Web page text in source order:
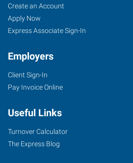
Create an Account
Apply Now
Express Associate Sign-In
Employers
Client Sign-In
Pay Invoice Online
Useful Links
Turnover Calculator
The Express Blog